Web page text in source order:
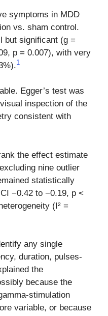
symptoms in MDD
vs. sham control.
but significant (g =
p = 0.007), with very
1
Egger’s test was
inspection of the
consistent with
the effect estimate
nine outlier
statistically
−0.42 to −0.19, p <
(I² =
any single
duration, pulses-
the
because the
stimulation
variable, or because